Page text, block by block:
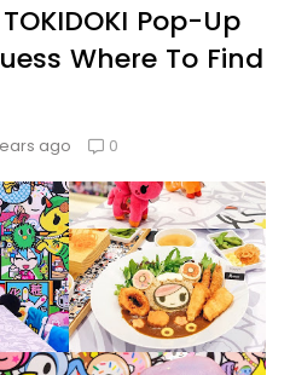
Pop-Up
Where To Find
ago 0